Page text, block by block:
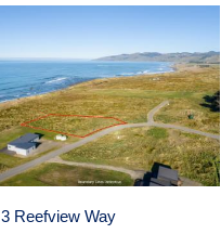
3 Reefview Way